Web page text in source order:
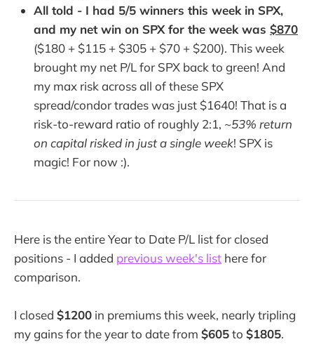
All told - I had 5/5 winners this week in SPX,
and my net win on SPX for the week was $870
($180 + $115 + $305 + $70 + $200). This week
brought my net P/L for SPX back to green! And
my max risk across all of these SPX
spread/condor trades was just $1640! That is a
risk-to-reward ratio of roughly 2:1, ~53% return
on capital risked in just a single week! SPX is
magic! For now :).
Here is the entire Year to Date P/L list for closed
positions - I added previous week's list here for
comparison.
I closed $1200 in premiums this week, nearly tripling
my gains for the year to date from $605to $1805.